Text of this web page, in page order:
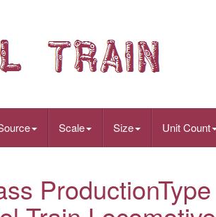
Scale Size Unit Count
ProductionType